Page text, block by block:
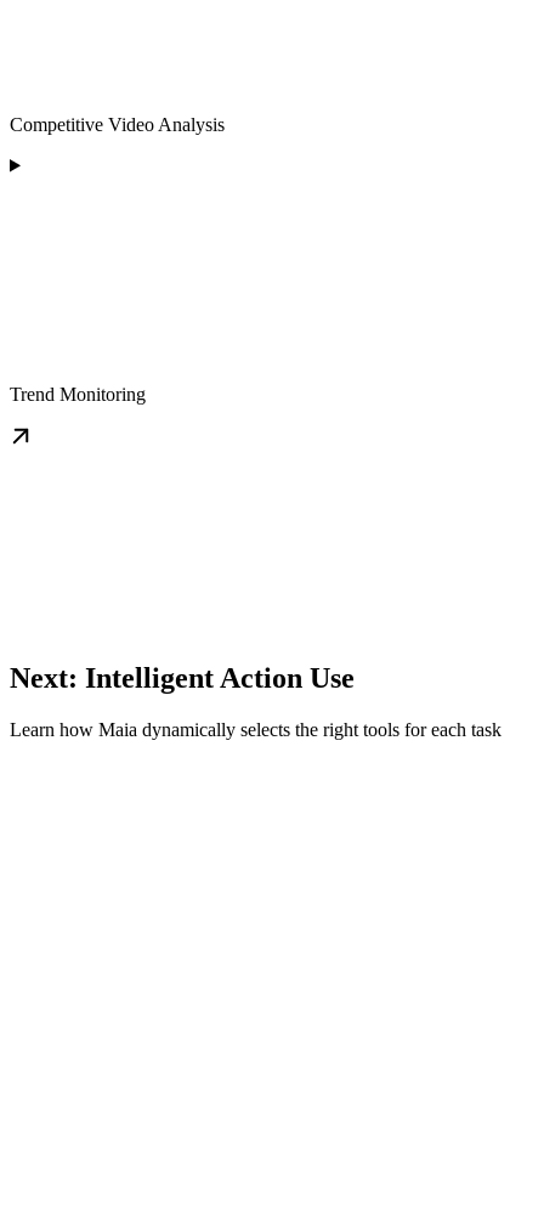
Competitive Video Analysis
Trend Monitoring
Next: Intelligent Action Use
Learn how Maia dynamically selects the right tools for each task